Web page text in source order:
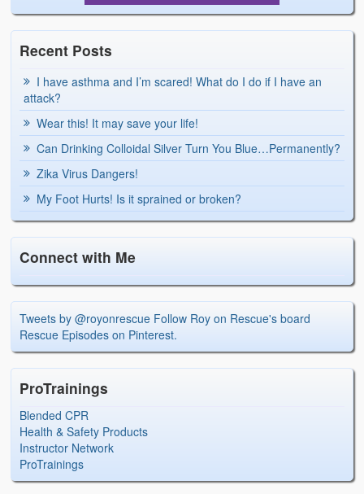
Recent Posts
I have asthma and I’m scared! What do I do if I have an
attack?
Wear this! It may save your life!
Can Drinking Colloidal Silver Turn You Blue…Permanently?
Zika Virus Dangers!
My Foot Hurts! Is it sprained or broken?
Connect with Me
Tweets by @royonrescue Follow Roy on Rescue's board
Rescue Episodes on Pinterest.
ProTrainings
Blended CPR
Health & Safety Products
Instructor Network
ProTrainings